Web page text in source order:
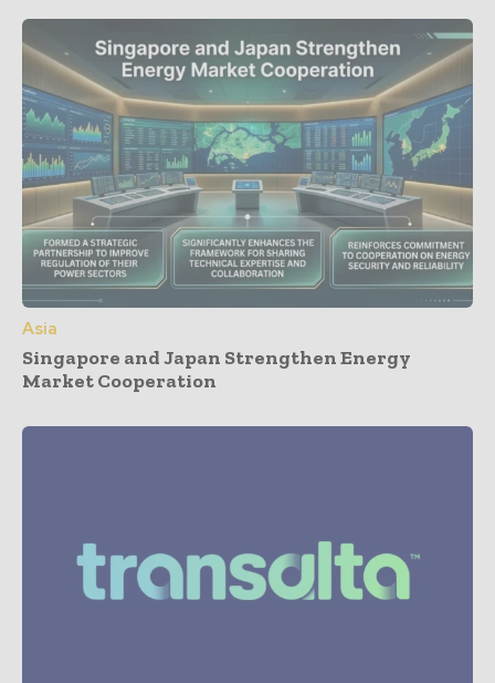
Asia
Singapore and Japan Strengthen Energy
Market Cooperation